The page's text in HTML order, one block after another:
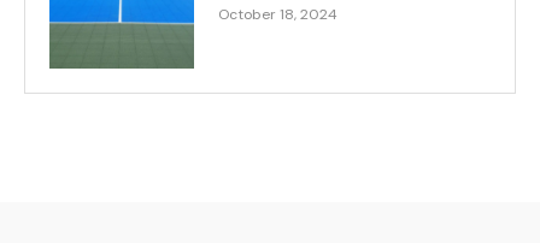
October 18, 2024